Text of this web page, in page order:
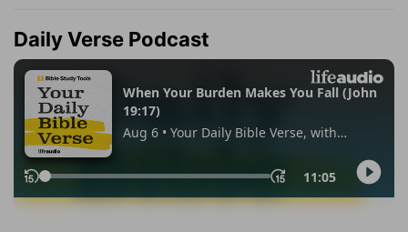
Daily Verse Podcast